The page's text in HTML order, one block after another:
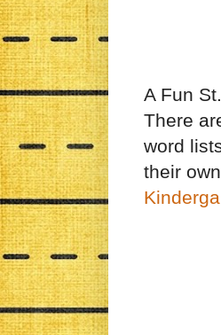
A Fun
There
word
their